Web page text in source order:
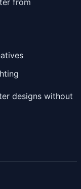
designs without